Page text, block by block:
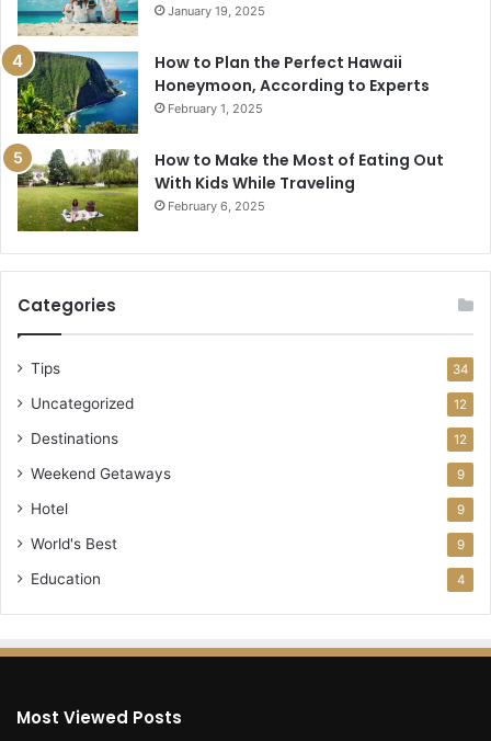
January 19, 2025
How to Plan the Perfect Hawaii
Honeymoon, According to Experts
February 1, 2025
How to Make the Most of Eating Out
With Kids While Traveling
February 6, 2025
Categories
Tips 34
Uncategorized 12
Destinations 12
Weekend Getaways 9
Hotel 9
World's Best 9
Education 4
Most Viewed Posts